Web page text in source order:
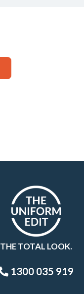
THE TOTAL LOOK.
1300 035 919